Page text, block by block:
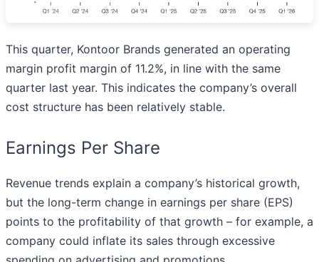
This quarter, Kontoor Brands generated an operating
margin profit margin of 11.2%, in line with the same
quarter last year. This indicates the company’s overall
cost structure has been relatively stable.
Earnings Per Share
Revenue trends explain a company’s historical growth,
but the long-term change in earnings per share (EPS)
points to the profitability of that growth – for example, a
company could inflate its sales through excessive